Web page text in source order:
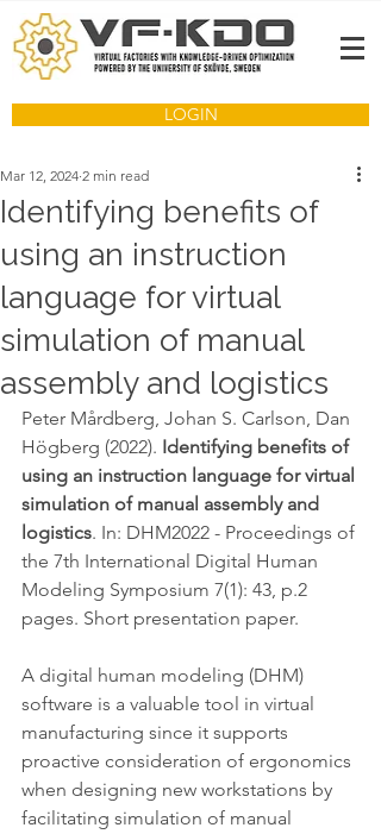
LOGIN
Identifying benefits of
using an instruction
language for virtual
simulation of manual
assembly and logistics
Mar 12, 2024 2 min read
Peter Mårdberg, Johan S. Carlson, Dan
Högberg (2022). Identifying benefits of
using an instruction language for virtual
simulation of manual assembly and
logistics. In: DHM2022 - Proceedings of
the 7th International Digital Human
Modeling Symposium 7(1): 43, p.2
pages. Short presentation paper.
A digital human modeling (DHM)
software is a valuable tool in virtual
manufacturing since it supports
proactive consideration of ergonomics
when designing new workstations by
facilitating simulation of manual